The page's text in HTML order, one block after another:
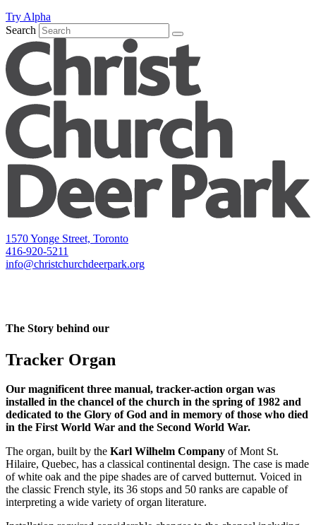
Try Alpha
Search
1570 Yonge Street, Toronto
416-920-5211
info@christchurchdeerpark.org
The Story behind our
Tracker Organ
Our magnificent three manual, tracker-action organ was
installed in the chancel of the church in the spring of 1982 and
dedicated to the Glory of God and in memory of those who died
in the First World War and the Second World War.
The organ, built by the Karl Wilhelm Company of Mont St.
Hilaire, Quebec, has a classical continental design. The case is made
of white oak and the pipe shades are of carved butternut. Voiced in
the classic French style, its 36 stops and 50 ranks are capable of
interpreting a wide variety of organ literature.